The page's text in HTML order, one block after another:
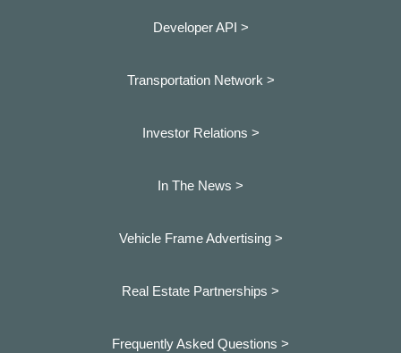
Developer API >
Transportation Network >
Investor Relations >
In The News >
Vehicle Frame Advertising >
Real Estate Partnerships >
Frequently Asked Questions >